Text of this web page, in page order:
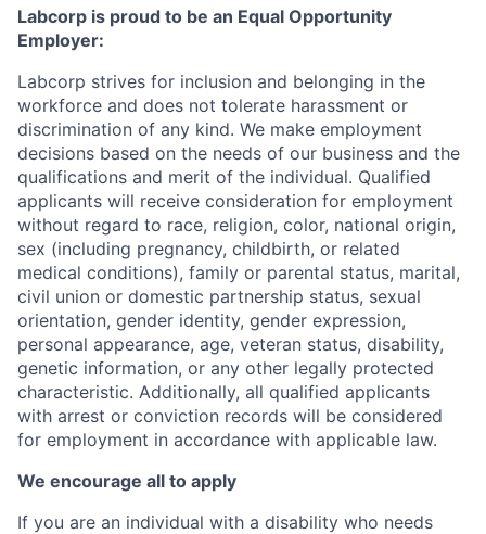
Labcorp is proud to be an Equal Opportunity
Employer:
Labcorp strives for inclusion and belonging in the
workforce and does not tolerate harassment or
discrimination of any kind. We make employment
decisions based on the needs of our business and the
qualifications and merit of the individual. Qualified
applicants will receive consideration for employment
without regard to race, religion, color, national origin,
sex (including pregnancy, childbirth, or related
medical conditions), family or parental status, marital,
civil union or domestic partnership status, sexual
orientation, gender identity, gender expression,
personal appearance, age, veteran status, disability,
genetic information, or any other legally protected
characteristic. Additionally, all qualified applicants
with arrest or conviction records will be considered
for employment in accordance with applicable law.
We encourage all to apply
If you are an individual with a disability who needs